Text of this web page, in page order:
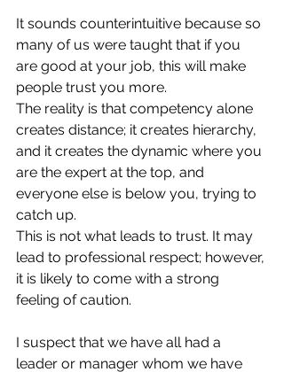
It sounds counterintuitive because so
many of us were taught that if you
are good at your job, this will make
people trust you more.
The reality is that competency alone
creates distance; it creates hierarchy,
and it creates the dynamic where you
are the expert at the top, and
everyone else is below you, trying to
catch up.
This is not what leads to trust. It may
lead to professional respect; however,
it is likely to come with a strong
feeling of caution.
I suspect that we have all had a
leader or manager whom we have